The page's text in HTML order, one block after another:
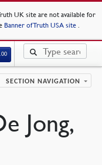
UK site are not available for
Banner of Truth USA site .
SECTION NAVIGATION
Jong,